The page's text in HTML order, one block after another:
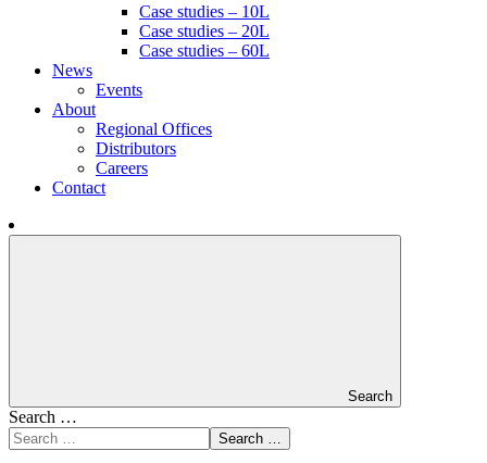
Case studies – 10L
Case studies – 20L
Case studies – 60L
News
Events
About
Regional Offices
Distributors
Careers
Contact
Search
Search …
Search …